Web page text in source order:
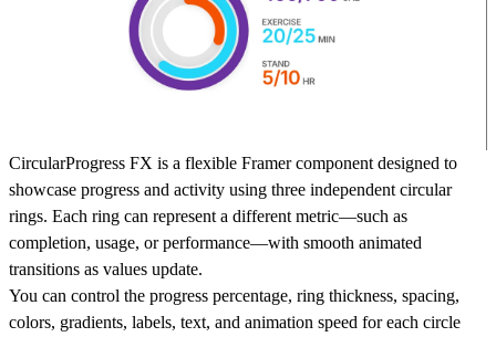
CircularProgress FX is a flexible Framer component designed to
showcase progress and activity using three independent circular
rings. Each ring can represent a different metric—such as
completion, usage, or performance—with smooth animated
transitions as values update.
You can control the progress percentage, ring thickness, spacing,
colors, gradients, labels, text, and animation speed for each circle